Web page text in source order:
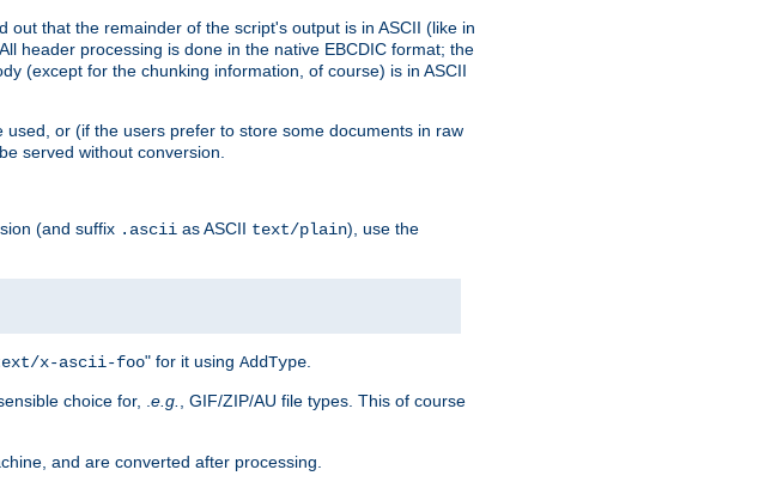
that the remainder of the script's output is in ASCII (like in
header processing is done in the native EBCDIC format; the
(except for the chunking information, of course) is in ASCII
used, or (if the users prefer to store some documents in raw
served without conversion.
(and suffix .ascii as ASCII text/plain), use the
x-ascii-foo" for it using AddType
choice for, . e.g.
, GIF/ZIP/AU file types. This of course
and are converted after processing.